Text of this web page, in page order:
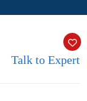
Talk to Expert